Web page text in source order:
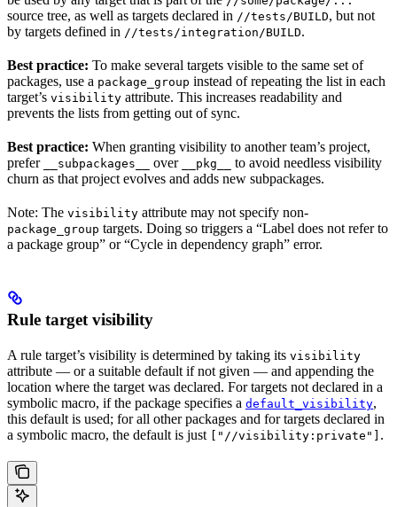
source tree, as well as targets declared in //tests/BUILD, but not
by targets defined in //tests/integration/BUILD.
Best practice: To make several targets visible to the same set of
packages, use a package_group instead of repeating the list in each
target’s visibility attribute. This increases readability and
prevents the lists from getting out of sync.
Best practice: When granting visibility to another team’s project,
prefer
__subpackages__ over __pkg__
to avoid needless visibility
churn as that project evolves and adds new subpackages.
Note: The visibility attribute may not specify non-
package_group targets. Doing so triggers a “Label does not refer to
a package group” or “Cycle in dependency graph” error.
Rule target visibility
A rule target’s visibility is determined by taking its visibility
attribute — or a suitable default if not given — and appending the
location where the target was declared. For targets not declared in a
symbolic macro, if the package specifies a default_visibility,
this default is used; for all other packages and for targets declared in
a symbolic macro, the default is just
["//visibility:private"] .